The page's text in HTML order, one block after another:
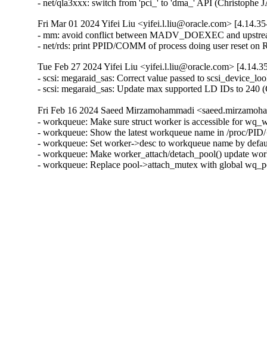
Fri Mar 01 2024 Yifei Liu <yifei.l.liu@oracle.com>
- mm: avoid conflict between MADV_DOEXEC and
- net/rds: print PPID/COMM of process doing user reset on
Tue Feb 27 2024 Yifei Liu <yifei.l.liu@oracle.com>
- scsi: megaraid_sas: Correct value passed to
- scsi: megaraid_sas: Update max supported LD IDs to 240
Fri Feb 16 2024 Saeed Mirzamohammadi
- workqueue: Make sure struct worker is accessible for
- workqueue: Show the latest workqueue name in /proc/
- workqueue: Set worker->desc to workqueue name by
- workqueue: Make worker_attach/detach_pool() update
- workqueue: Replace pool->attach_mutex with global